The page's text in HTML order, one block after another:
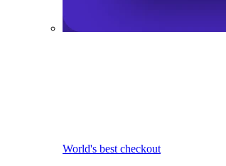
World's best checkout